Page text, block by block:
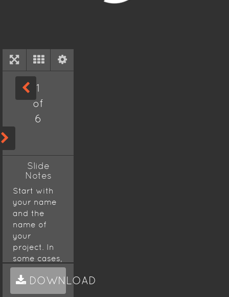
1
of
6
Slide
Notes
Start with
your name
and the
name of
your
project. In
some cases,
a
presentation
will start
DOWNLOAD